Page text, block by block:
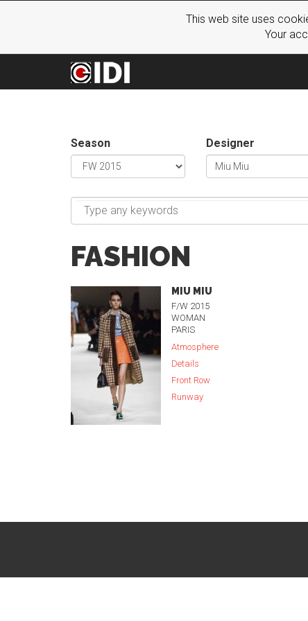
This web site uses
Your
Season Designer
FASHION
MIU MIU
F/W 2015
WOMAN
PARIS
Atmosphere
Details
Front Row
Runway